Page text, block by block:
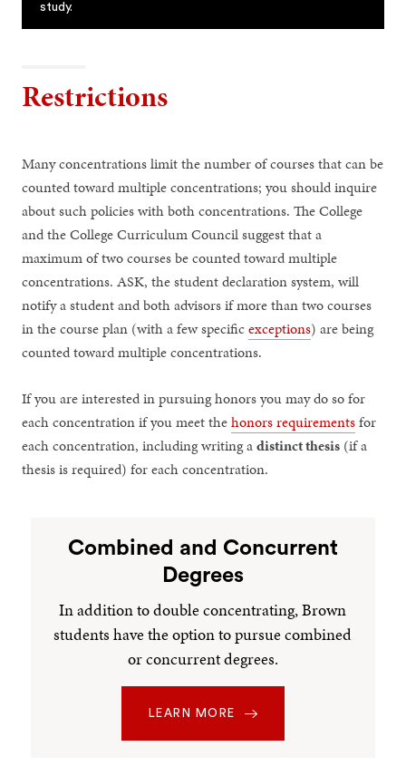
study.
Restrictions
Many concentrations limit the number of courses that can be
counted toward multiple concentrations; you should inquire
about such policies with both concentrations. The College
and the College Curriculum Council suggest that a
maximum of two courses be counted toward multiple
concentrations. ASK, the student declaration system, will
notify a student and both advisors if more than two courses
in the course plan (with a few specificexceptions) are being
counted toward multiple concentrations.
If you are interested in pursuing honors you may do so for
each concentration if you meet thehonors requirementsfor
each concentration, including writing adistinct thesis (if a
thesis is required) for each concentration.
Combined and Concurrent
Degrees
In addition to double concentrating, Brown
students have the option to pursue combined
or concurrent degrees.
LEARN MORE